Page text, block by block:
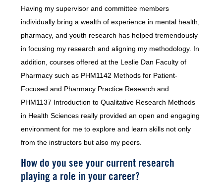
Having my supervisor and committee members
individually bring a wealth of experience in mental health,
pharmacy, and youth research has helped tremendously
in focusing my research and aligning my methodology. In
addition, courses offered at the Leslie Dan Faculty of
Pharmacy such as PHM1142 Methods for Patient-
Focused and Pharmacy Practice Research and
PHM1137 Introduction to Qualitative Research Methods
in Health Sciences really provided an open and engaging
environment for me to explore and learn skills not only
from the instructors but also my peers.
How do you see your current research
playing a role in your career?